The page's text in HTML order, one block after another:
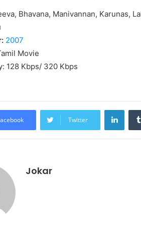
Bhavana, Manivannan, Karunas,
2007
Movie
128 Kbps/ 320 Kbps
Twitter
Jokar